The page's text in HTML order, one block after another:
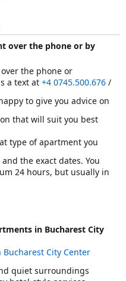
over the phone or by
the phone or
a text at +4 0745.500.676 /
to give you advice on
that will suit you best
type of apartment you
the exact dates. You
24 hours, but usually in
in Bucharest City
City Center
quiet surroundings